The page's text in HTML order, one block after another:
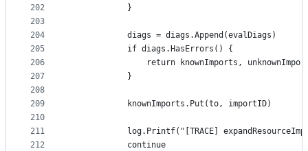
202
203
204
205
206
207
208
209
210
211
212
			}
			diags = diags.Append(evalDiags)
			if diags.HasErrors() {
return knownImports,
			}
			knownImports.Put(to, importID)
log.Printf("[TRACE]
			continue